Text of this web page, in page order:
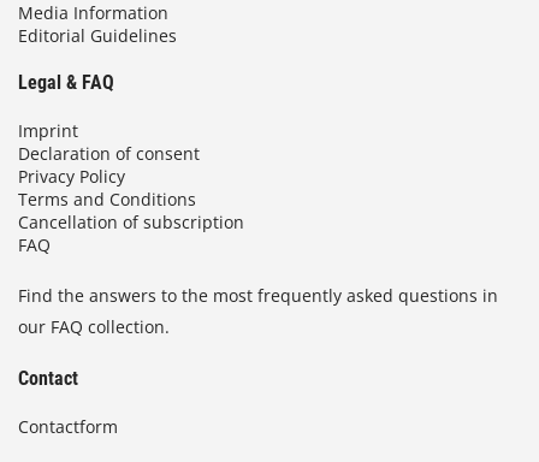
Media Information
Editorial Guidelines
Legal & FAQ
Imprint
Declaration of consent
Privacy Policy
Terms and Conditions
Cancellation of subscription
FAQ
Find the answers to the most frequently asked questions in
our FAQ collection.
Contact
Contactform